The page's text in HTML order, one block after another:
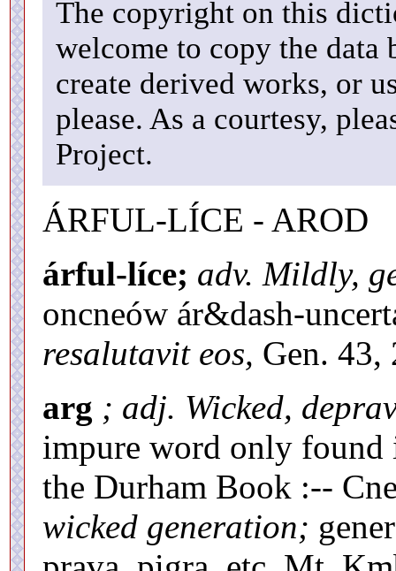
The copyright on this
welcome to copy the data
create derived works, or
please. As a courtesy,
Project.
ÁRFUL-LÍCE - AROD
árful-líce; adv. Mildly,
oncneów ár&dash-
resalutavit eos, Gen. 43,
arg ; adj. Wicked,
impure word only found
the Durham Book :--
wicked generation;